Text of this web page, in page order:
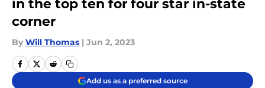
in the top ten for four star in-state
corner
By Will Thomas | Jun 2, 2023
Add us as a preferred source